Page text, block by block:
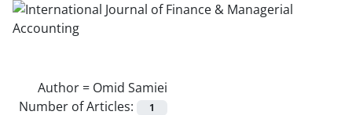
Author = Omid Samiei
Number of Articles:
1